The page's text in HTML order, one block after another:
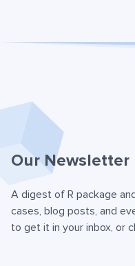
Our Newsletter
A digest of R package
cases, blog posts, and
to get it in your inbox, or